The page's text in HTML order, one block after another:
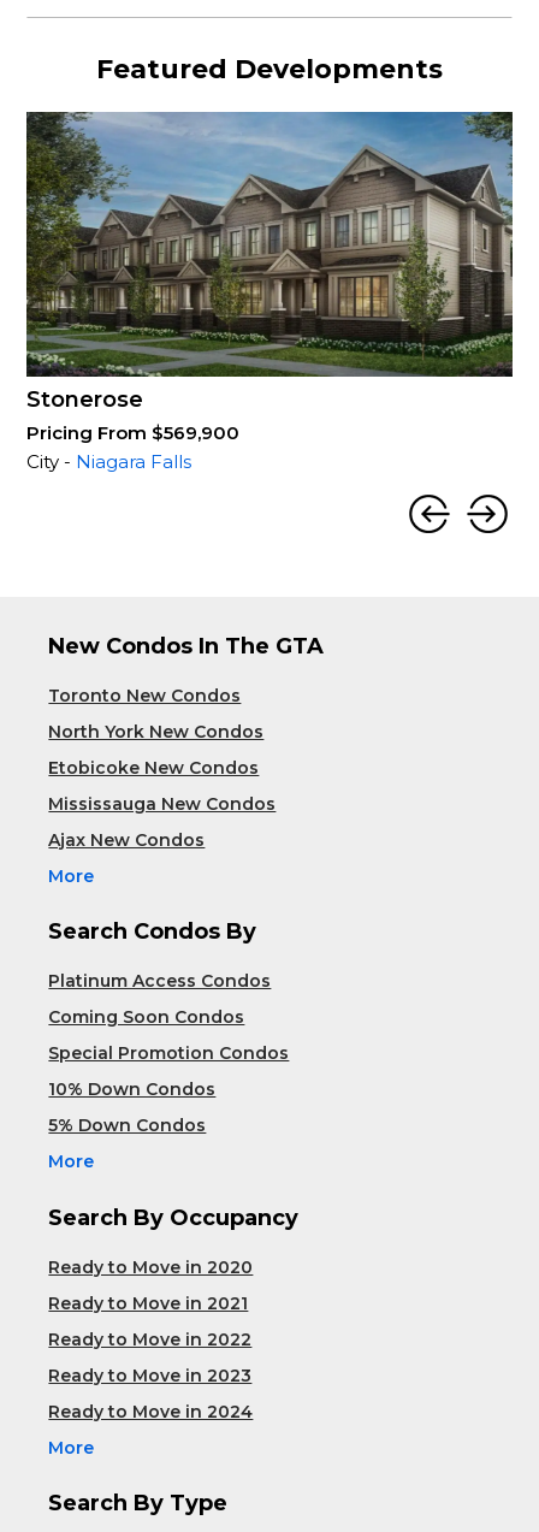
Featured Developments
Stonerose
Pricing From $569,900
City - Niagara Falls
New Condos In The GTA
Toronto New Condos
North York New Condos
Etobicoke New Condos
Mississauga New Condos
Ajax New Condos
More
Search Condos By
Platinum Access Condos
Coming Soon Condos
Special Promotion Condos
10% Down Condos
5% Down Condos
More
Search By Occupancy
Ready to Move in 2020
Ready to Move in 2021
Ready to Move in 2022
Ready to Move in 2023
Ready to Move in 2024
More
Search By Type